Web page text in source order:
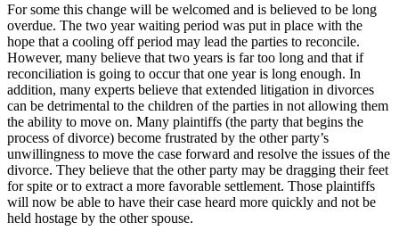
For some this change will be welcomed and is believed to be long
overdue. The two year waiting period was put in place with the
hope that a cooling off period may lead the parties to reconcile.
However, many believe that two years is far too long and that if
reconciliation is going to occur that one year is long enough. In
addition, many experts believe that extended litigation in divorces
can be detrimental to the children of the parties in not allowing them
the ability to move on. Many plaintiffs (the party that begins the
process of divorce) become frustrated by the other party’s
unwillingness to move the case forward and resolve the issues of the
divorce. They believe that the other party may be dragging their feet
for spite or to extract a more favorable settlement. Those plaintiffs
will now be able to have their case heard more quickly and not be
held hostage by the other spouse.